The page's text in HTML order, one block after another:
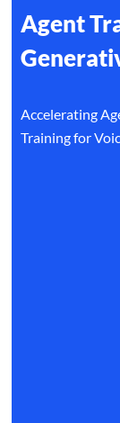
Agent
Accelerating
Training for